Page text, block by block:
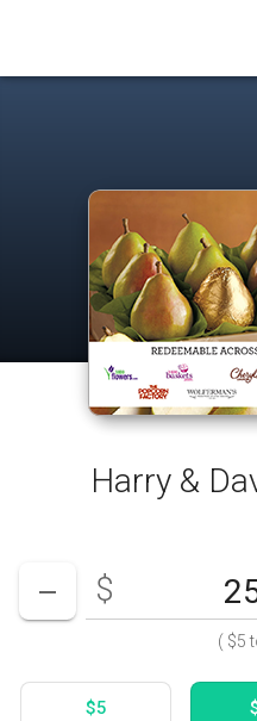
Harry &
DECREASE AMOUNT
$
Enter your card value ($5to
( $5
$5